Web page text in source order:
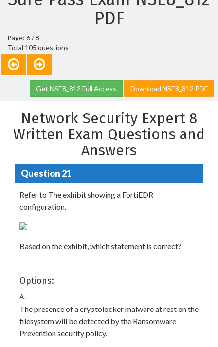
PDF
Page: 6 / 8
Total 105 questions
Get NSE8_812 Full Access Download NSE8_812 PDF
Network Security Expert 8
Written Exam Questions and
Answers
Question 21
Refer to The exhibit showing a FortiEDR
configuration.
Based on the exhibit, which statement is correct?
Options:
A.
The presence of a cryptolocker malware at rest on the
filesystem will be detected by the Ransomware
Prevention security policy.